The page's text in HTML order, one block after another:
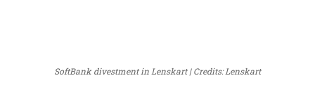
SoftBank divestment in Lenskart Credits: Lenskart